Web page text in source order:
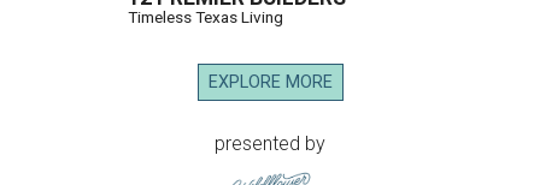
Timeless Texas Living
EXPLORE MORE
presented by